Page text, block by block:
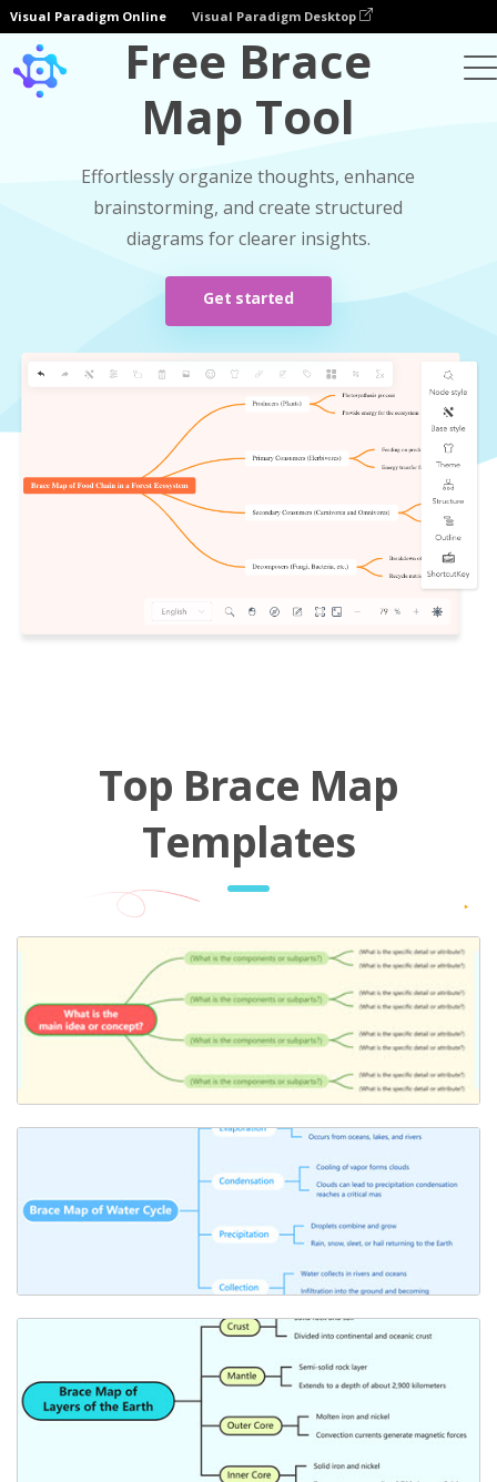
Visual Paradigm Online Visual Paradigm Desktop
Free Brace
Map Tool
Effortlessly organize thoughts, enhance
brainstorming, and create structured
diagrams for clearer insights.
Get started
Top Brace Map
Templates